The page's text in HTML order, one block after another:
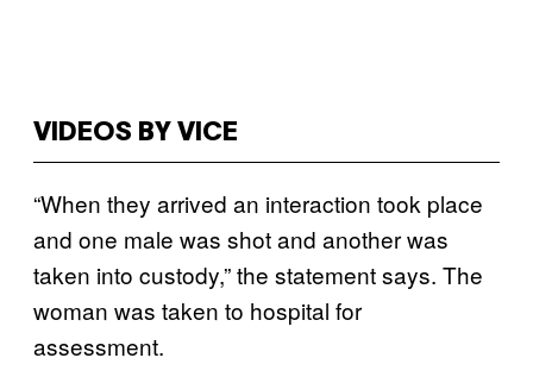
VIDEOS BY VICE
“When they arrived an interaction took place
and one male was shot and another was
taken into custody,” the statement says. The
woman was taken to hospital for
assessment.